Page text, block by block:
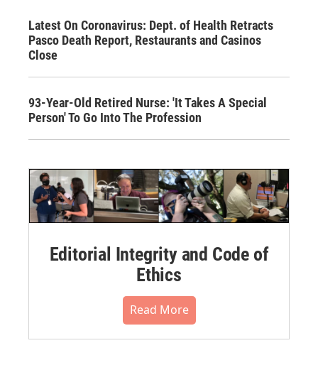
Latest On Coronavirus: Dept. of Health Retracts
Pasco Death Report, Restaurants and Casinos
Close
93-Year-Old Retired Nurse: 'It Takes A Special
Person' To Go Into The Profession
Editorial Integrity and Code of
Ethics
Read More